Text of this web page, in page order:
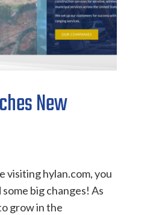
New
visiting hylan.com, you
big changes! As
grow in the